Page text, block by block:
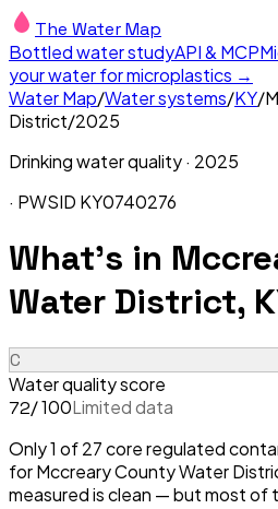
The Water Map
Bottled water studyAPI & MCP
your water for microplastics →
Water Map/Water systems/KY/
District/2025
Drinking water quality · 2025
· PWSID KY0740276
What's in
Water District,
C
Water quality score
72/ 100Limited data
Only 1 of 27 core regulated
for Mccreary County Water
measured is clean — but most of